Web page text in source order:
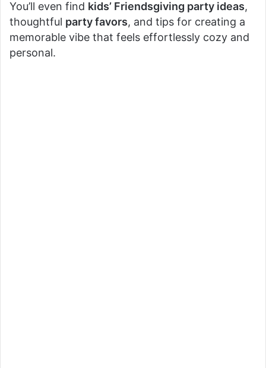
You’ll even find kids’ Friendsgiving party ideas,
thoughtful party favors, and tips for creating a
memorable vibe that feels effortlessly cozy and
personal.